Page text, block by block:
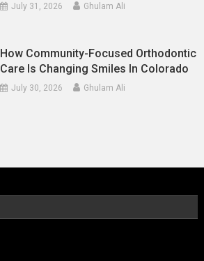
July 31, 2026 Ghulam Ali
How Community-Focused Orthodontic
Care Is Changing Smiles In Colorado
July 30, 2026 Ghulam Ali